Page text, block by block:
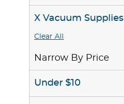
X Vacuum Supplies
Clear All
Narrow By Price
Under $10